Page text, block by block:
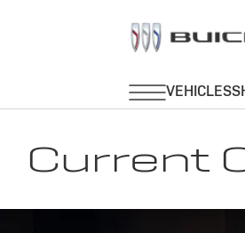
Current